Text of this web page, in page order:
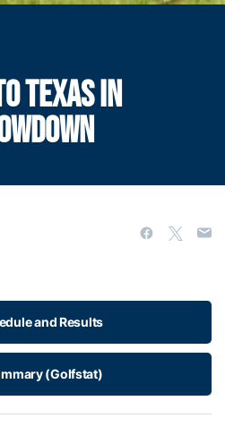
TEXAS IN
and Results
(Golfstat)